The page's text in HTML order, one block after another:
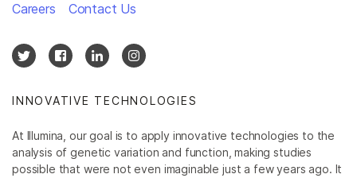
INNOVATIVE TECHNOLOGIES
At Illumina, our goal is to apply innovative technologies to the
analysis of genetic variation and function, making studies
possible that were not even imaginable just a few years ago. It
Careers Contact Us